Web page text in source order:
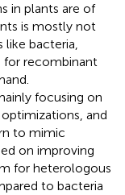
in plants are of
is mostly not
bacteria,
for recombinant
focusing on
and
to mimic
on improving
for heterologous
to bacteria